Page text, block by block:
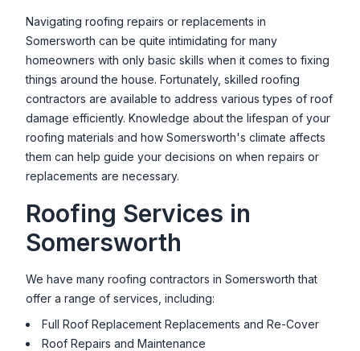
Navigating roofing repairs or replacements in
Somersworth can be quite intimidating for many
homeowners with only basic skills when it comes to fixing
things around the house. Fortunately, skilled roofing
contractors are available to address various types of roof
damage efficiently. Knowledge about the lifespan of your
roofing materials and how Somersworth's climate affects
them can help guide your decisions on when repairs or
replacements are necessary.
Roofing Services in
Somersworth
We have many roofing contractors in Somersworth that
offer a range of services, including:
Full Roof Replacement Replacements and Re-Cover
Roof Repairs and Maintenance